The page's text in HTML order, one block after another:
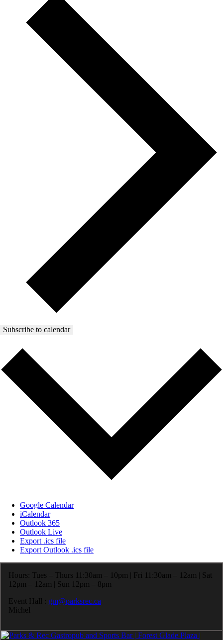
Subscribe to calendar
Google Calendar
iCalendar
Outlook 365
Outlook Live
Export .ics file
Export Outlook .ics file
Hours: Tues – Thurs 11:30am – 10pm | Fri 11:30am – 12am | Sat
12pm – 12am | Sun 12pm – 8pm
Event Hall : gm@parksrec.ca
Michel